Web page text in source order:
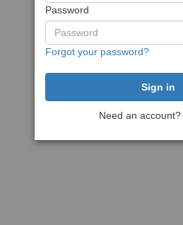
Password
Forgot your password?
Need an account?